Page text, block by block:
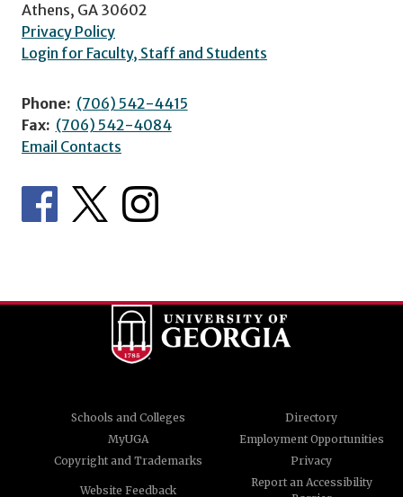
Athens, GA 30602
Privacy Policy
Login for Faculty, Staff and Students
Phone: (706) 542-4415
Fax: (706) 542-4084
Email Contacts
Schools and Colleges
Directory
MyUGA
Employment Opportunities
Copyright and Trademarks
Privacy
Website Feedback
Report an Accessibility